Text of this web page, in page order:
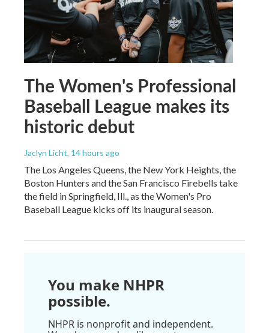
The Women's Professional
Baseball League makes its
historic debut
Jaclyn Licht, 14 hours ago
The Los Angeles Queens, the New York Heights, the
Boston Hunters and the San Francisco Firebells take
the field in Springfield, Ill., as the Women's Pro
Baseball League kicks off its inaugural season.
You make NHPR
possible.
NHPR is nonprofit and independent.